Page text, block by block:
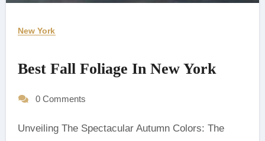
New York
Best Fall Foliage In New York
0 Comments
Unveiling The Spectacular Autumn Colors: The